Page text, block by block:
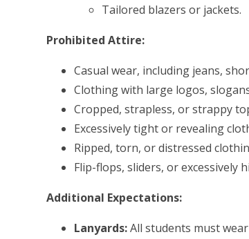
Tailored blazers or jackets.
Prohibited Attire:
Casual wear, including jeans,
Clothing with large logos,
Cropped, strapless, or strappy
Excessively tight or revealing
Ripped, torn, or distressed
Flip-flops, sliders, or excessively
Additional Expectations:
Lanyards:All students must